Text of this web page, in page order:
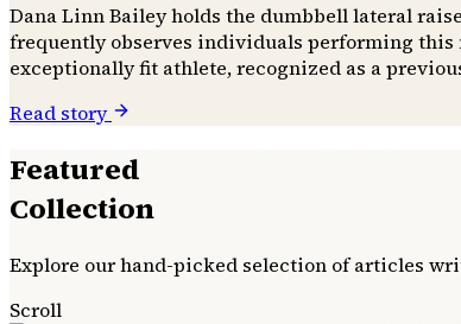
Dana Linn Bailey holds the dumbbell lateral
frequently observes individuals performing this
exceptionally fit athlete, recognized as a
Read story
Featured
Collection
Explore our hand-picked selection of articles
Scroll